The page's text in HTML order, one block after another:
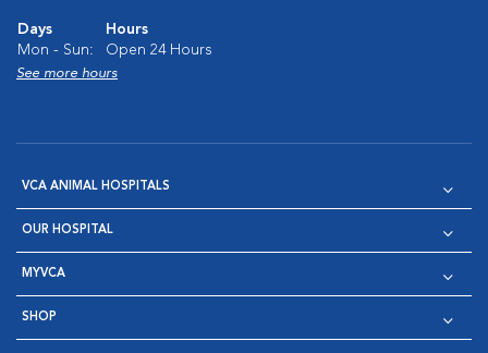
Days
Hours
Mon - Sun:
Open 24 Hours
See more hours
VCA ANIMAL HOSPITALS
OUR HOSPITAL
MYVCA
SHOP